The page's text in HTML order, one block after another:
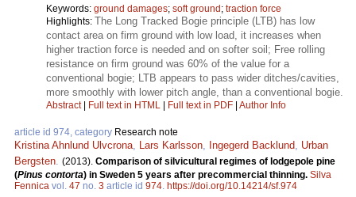
Keywords: ground damages; soft ground ; traction force
Highlights: The Long Tracked Bogie principle (LTB) has low
contact area on firm ground with low load, it increases when
higher traction force is needed and on softer soil; Free rolling
resistance on firm ground was 60% of the value for a
conventional bogie; LTB appears to pass wider ditches/cavities,
more smoothly with lower pitch angle, than a conventional bogie.
Abstract| Full text in HTML Full text in PDF Author Info
article id 974, category Research note
Kristina Ahnlund Ulvcrona, Lars Karlsson, Ingegerd Backlund, Urban
Bergsten. (2013). Comparison of silvicultural regimes of lodgepole pine
(Pinus contorta) in Sweden 5 years after precommercial thinning. Silva
Fennica vol. 47 no. 3 article id 974. https://doi.org/10.14214/sf.974